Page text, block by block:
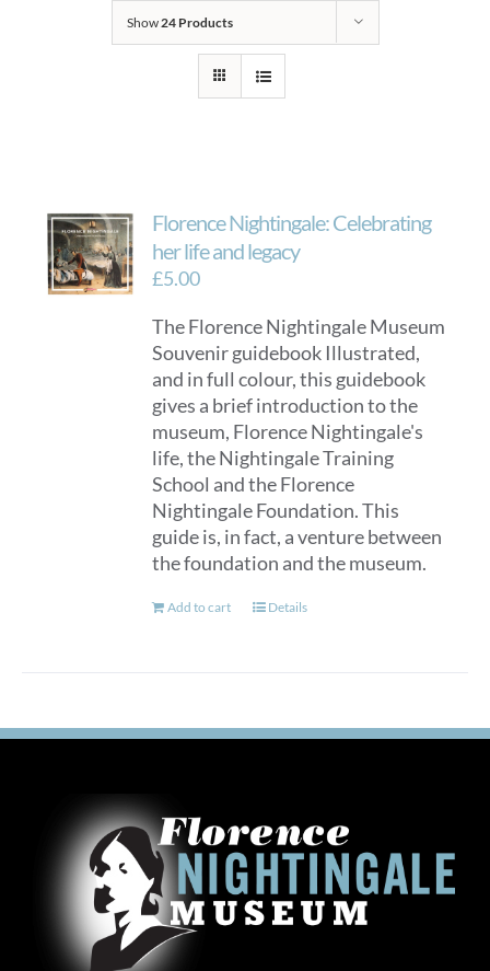
Show24 Products
Florence Nightingale: Celebrating
her life and legacy
£5.00
The Florence Nightingale Museum
Souvenir guidebook Illustrated,
and in full colour, this guidebook
gives a brief introduction to the
museum, Florence Nightingale's
life, the Nightingale Training
School and the Florence
Nightingale Foundation. This
guide is, in fact, a venture between
the foundation and the museum.
Add to cart Details